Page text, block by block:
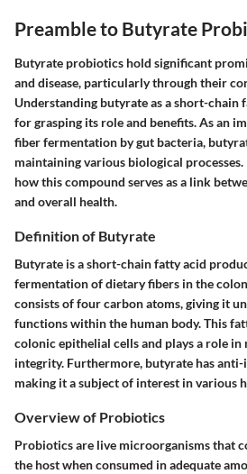
Preamble to Butyrate
Butyrate probiotics hold significant
and disease, particularly through their
Understanding butyrate as a short-chain
for grasping its role and benefits. As an
fiber fermentation by gut bacteria,
maintaining various biological
how this compound serves as a link
and overall health.
Definition of Butyrate
Butyrate is a short-chain fatty acid
fermentation of dietary fibers in the
consists of four carbon atoms, giving it
functions within the human body. This
colonic epithelial cells and plays a role
integrity. Furthermore, butyrate has
making it a subject of interest in various
Overview of Probiotics
Probiotics are live microorganisms that
the host when consumed in adequate